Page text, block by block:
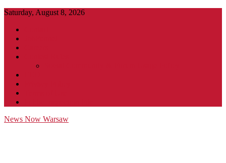
Saturday, August 8, 2026
News Now Warsaw